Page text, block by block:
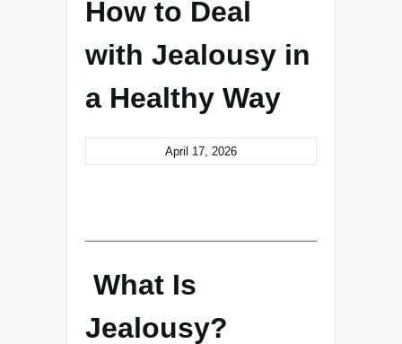
How to Deal
with Jealousy in
a Healthy Way
April 17, 2026
What Is
Jealousy?